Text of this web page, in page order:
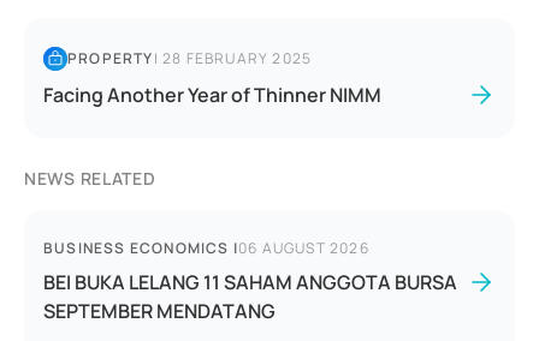
PROPERTY|28 FEBRUARY 2025
Facing Another Year of Thinner NIMM
NEWS RELATED
BUSINESS ECONOMICS |06 AUGUST 2026
BEI BUKA LELANG 11 SAHAM ANGGOTA BURSA
SEPTEMBER MENDATANG